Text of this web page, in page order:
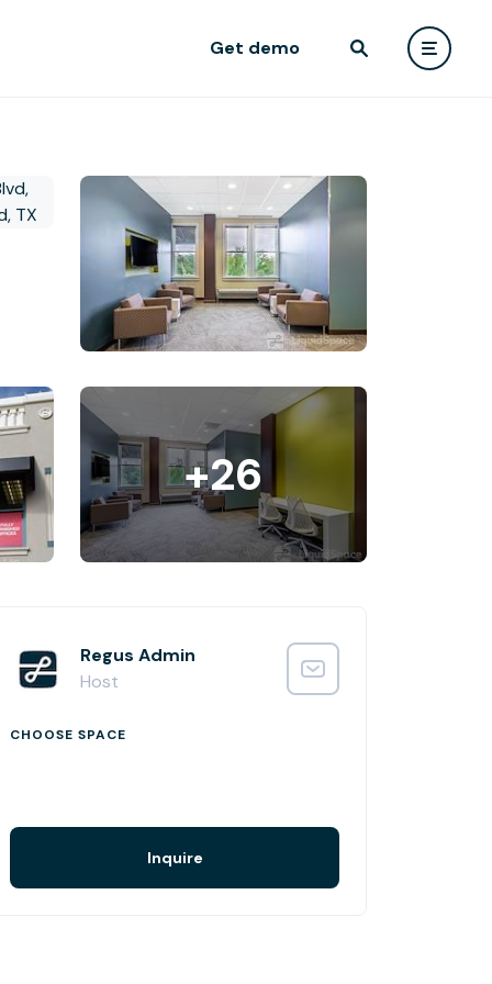
Get demo
+26
Regus Admin
Host
CHOOSE SPACE
Inquire